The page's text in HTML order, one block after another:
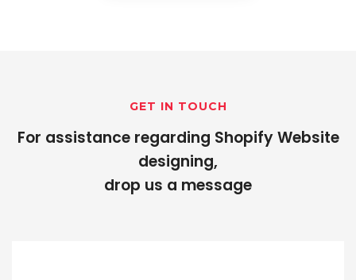
GET IN TOUCH
For assistance regarding Shopify Website
designing,
drop us a message